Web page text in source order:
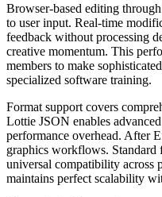
Browser-based editing
to user input. Real-time
feedback without processing
creative momentum. This
members to make
specialized software training.
Format support covers
Lottie JSON enables
performance overhead. After
graphics workflows.
universal compatibility across
maintains perfect scalability